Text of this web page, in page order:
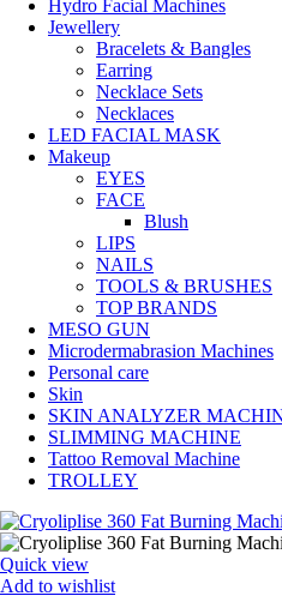
Hydro Facial Machines
Jewellery
Bracelets & Bangles
Earring
Necklace Sets
Necklaces
LED FACIAL MASK
Makeup
EYES
FACE
Blush
LIPS
NAILS
TOOLS & BRUSHES
TOP BRANDS
MESO GUN
Microdermabrasion Machines
Personal care
Skin
SKIN ANALYZER
SLIMMING MACHINE
Tattoo Removal Machine
TROLLEY
Quick view
Add to wishlist